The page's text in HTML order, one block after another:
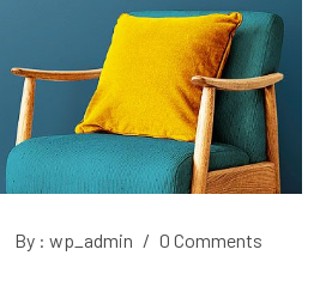
By : wp_admin / 0 Comments